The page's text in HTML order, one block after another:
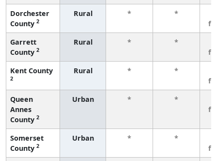
Dorchester
County 2
Rural * *
Garrett
County 2
Rural * *
Kent County
2
Rural * *
Queen
Annes
County 2
Urban * *
Somerset
County 2
Urban * *